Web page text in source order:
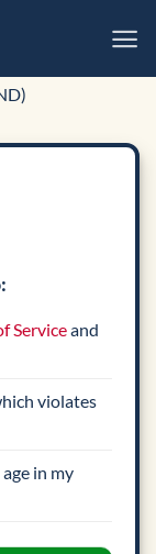
Serviceand
violates
in my